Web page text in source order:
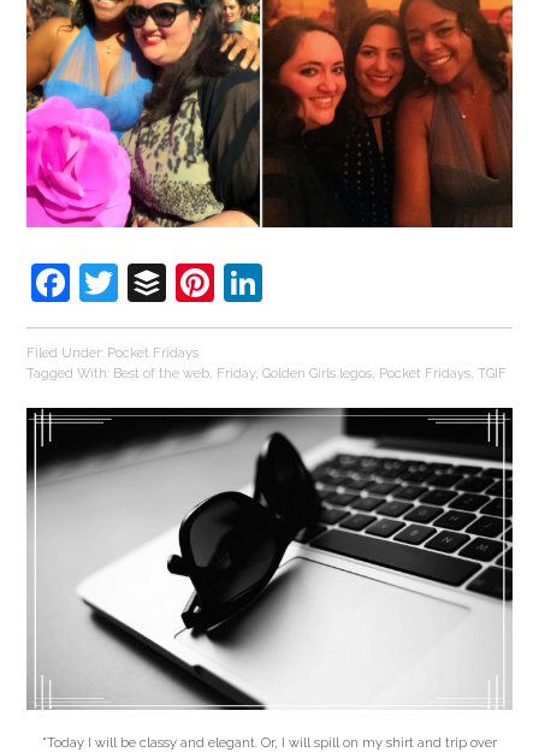
Facebook
Twitter
BufferPinterest
Filed Under: Pocket Fridays
Tagged With: Best of the web, Friday,Golden Girls legos, Pocket Fridays,TGIF
"Today I will be classy and elegant. Or, I will spill on my shirt and trip over